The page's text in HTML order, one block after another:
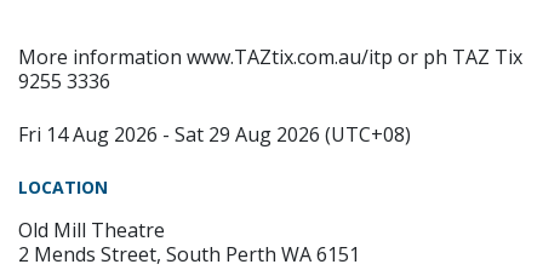
More information www.TAZtix.com.au/itp or ph TAZ Tix
9255 3336
Fri 14 Aug 2026 - Sat 29 Aug 2026 (UTC+08)
LOCATION
Old Mill Theatre
2 Mends Street, South Perth WA 6151